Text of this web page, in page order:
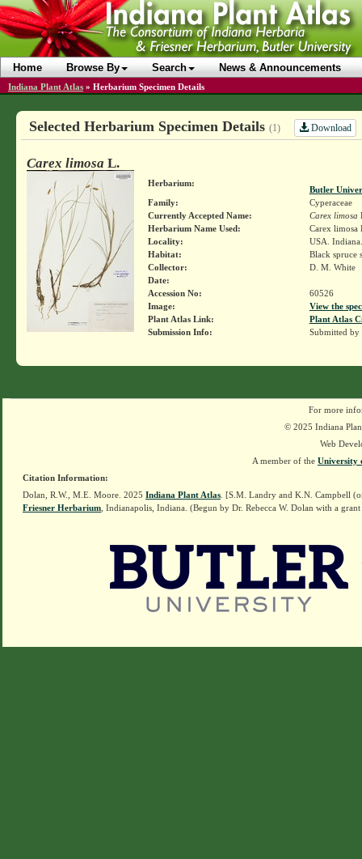
Home Browse By Search News & Announcements
Indiana Plant Atlas » Herbarium Specimen Details
Selected Herbarium Specimen Details (1) Download
Carex limosa L.
Herbarium:
Butler
Family:
Cyperaceae
Currently Accepted Name:
Carex limosa
Herbarium Name Used:
Carex limosa
Locality:
USA.
Habitat:
Black spruce
Collector:
D. M. White
Date:
Accession No:
60526
Image:
View the
Plant Atlas Link:
Plant Atlas
Submission Info:
Submitted by
For more
© 2025 Indiana
Web
A member of the University
Citation Information:
Dolan, R.W., M.E. Moore. 2025 Indiana Plant Atlas . [S.M. Landry and K.N. Campbell
Friesner Herbarium , Indianapolis, Indiana. (Begun by Dr. Rebecca W. Dolan with a